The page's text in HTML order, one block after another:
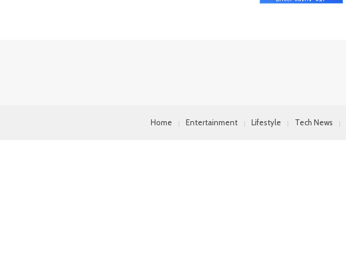
Home Entertainment Lifestyle Tech News